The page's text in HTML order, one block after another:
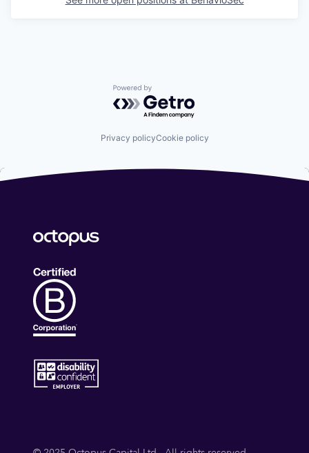
Powered by Getro.com
Privacy policyCookie policy